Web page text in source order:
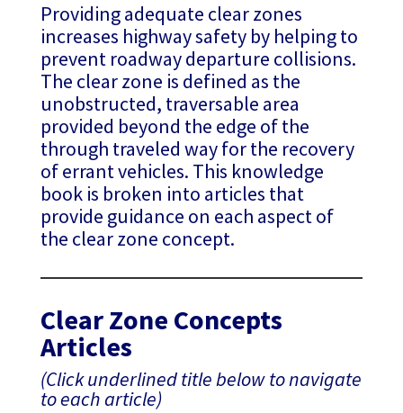
Providing adequate clear zones
increases highway safety by helping to
prevent roadway departure collisions.
The clear zone is defined as the
unobstructed, traversable area
provided beyond the edge of the
through traveled way for the recovery
of errant vehicles. This knowledge
book is broken into articles that
provide guidance on each aspect of
the clear zone concept.
Clear Zone Concepts
Articles
(Click underlined title below to navigate
to each article)